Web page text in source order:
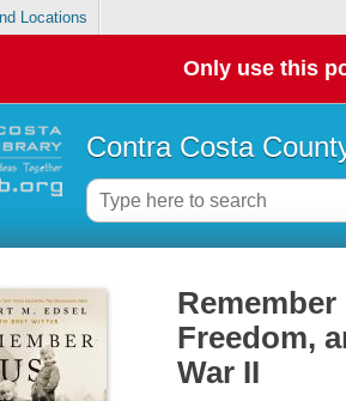
Locations
Only use this
Contra Costa
Freedom,
War II